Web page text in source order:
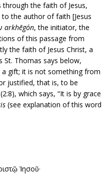
the faith of Jesus,
the author of faith [Jesus
arkhēgón, the initiator, the
of this passage from
the faith of Jesus Christ, a
Thomas says below,
gift; it is not something from
justified, that is, to be
which says, “It is by grace
(see explanation of this word
Ἰησοῦ·